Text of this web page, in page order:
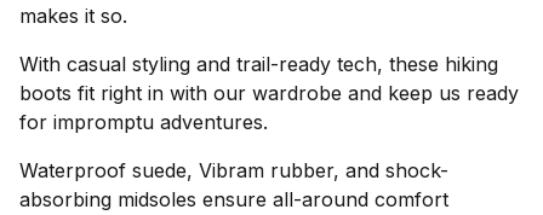
makes it so.
With casual styling and trail-ready tech, these hiking
boots fit right in with our wardrobe and keep us ready
for impromptu adventures.
Waterproof suede, Vibram rubber, and shock-
absorbing midsoles ensure all-around comfort